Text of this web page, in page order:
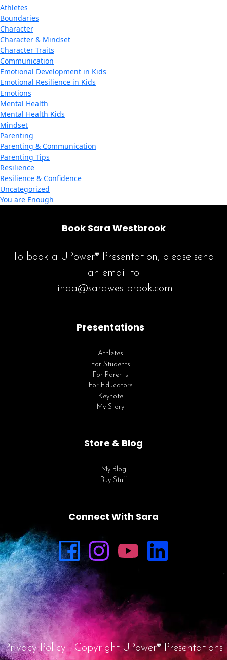
Athletes
Boundaries
Character
Character & Mindset
Character Traits
Communication
Emotional Development in Kids
Emotional Resilience in Kids
Emotions
Mental Health
Mental Health Kids
Mindset
Parenting
Parenting & Communication
Parenting Tips
Resilience
Resilience & Confidence
Uncategorized
You are Enough
Book Sara Westbrook
To book a UPower® Presentation, please send
an email to
linda@sarawestbrook.com
Presentations
Athletes
For Students
For Parents
For Educators
Keynote
My Story
Store & Blog
My Blog
Buy Stuff
Connect With Sara
Privacy Policy | Copyright UPower® Presentations